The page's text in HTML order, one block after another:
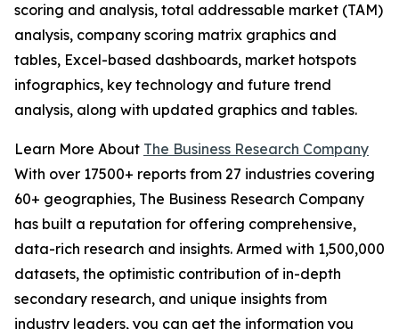
scoring and analysis, total addressable market (TAM)
analysis, company scoring matrix graphics and
tables, Excel-based dashboards, market hotspots
infographics, key technology and future trend
analysis, along with updated graphics and tables.
Learn More About The Business Research Company
With over 17500+ reports from 27 industries covering
60+ geographies, The Business Research Company
has built a reputation for offering comprehensive,
data-rich research and insights. Armed with 1,500,000
datasets, the optimistic contribution of in-depth
secondary research, and unique insights from
industry leaders, you can get the information you